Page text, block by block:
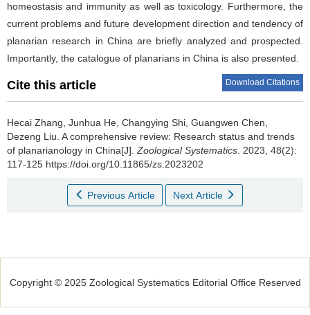
homeostasis and immunity as well as toxicology. Furthermore, the
current problems and future development direction and tendency of
planarian research in China are briefly analyzed and prospected.
Importantly, the catalogue of planarians in China is also presented.
Cite this article Download Citations
Hecai Zhang, Junhua He, Changying Shi, Guangwen Chen,
Dezeng Liu. A comprehensive review: Research status and trends
of planarianology in China[J]. Zoological Systematics . 2023, 48(2):
117-125 https://doi.org/10.11865/zs.2023202
Previous Article Next Article
Copyright © 2025 Zoological Systematics Editorial Office Reserved